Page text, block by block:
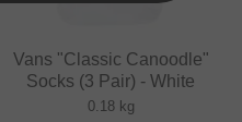
Vans "Classic Canoodle"
Socks (3 Pair) - White
0.18 kg